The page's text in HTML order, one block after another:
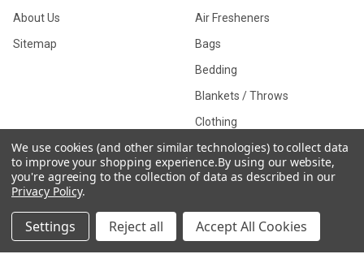
About Us
Sitemap
Air Fresheners
Bags
Bedding
Blankets / Throws
Clothing
Drinkware
COLLECTIONS
Beach Collection
Executive Collection
We use cookies (and other similar technologies) to collect data
to improve your shopping experience.By using our website,
you're agreeing to the collection of data as described in our
Privacy Policy.
Settings Reject all Accept All Cookies